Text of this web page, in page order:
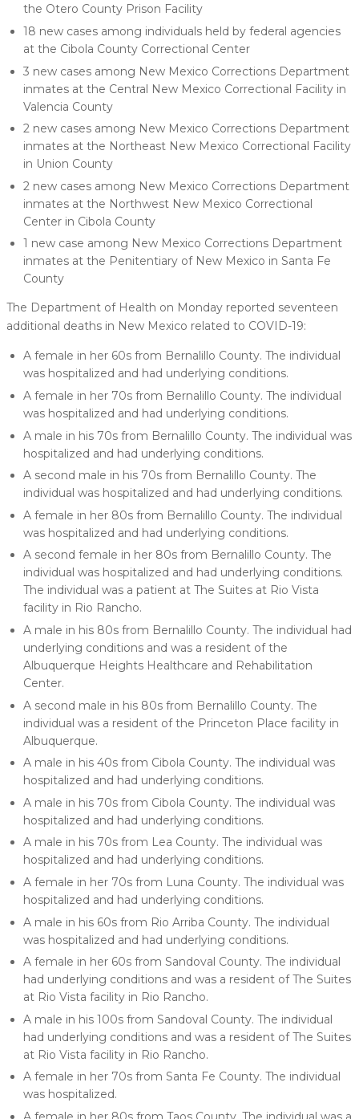
the Otero County Prison Facility
18 new cases among individuals held by federal agencies
at the Cibola County Correctional Center
3 new cases among New Mexico Corrections Department
inmates at the Central New Mexico Correctional Facility in
Valencia County
2 new cases among New Mexico Corrections Department
inmates at the Northeast New Mexico Correctional Facility
in Union County
2 new cases among New Mexico Corrections Department
inmates at the Northwest New Mexico Correctional
Center in Cibola County
1 new case among New Mexico Corrections Department
inmates at the Penitentiary of New Mexico in Santa Fe
County
The Department of Health on Monday reported seventeen
additional deaths in New Mexico related to COVID-19:
A female in her 60s from Bernalillo County. The individual
was hospitalized and had underlying conditions.
A female in her 70s from Bernalillo County. The individual
was hospitalized and had underlying conditions.
A male in his 70s from Bernalillo County. The individual was
hospitalized and had underlying conditions.
A second male in his 70s from Bernalillo County. The
individual was hospitalized and had underlying conditions.
A female in her 80s from Bernalillo County. The individual
was hospitalized and had underlying conditions.
A second female in her 80s from Bernalillo County. The
individual was hospitalized and had underlying conditions.
The individual was a patient at The Suites at Rio Vista
facility in Rio Rancho.
A male in his 80s from Bernalillo County. The individual had
underlying conditions and was a resident of the
Albuquerque Heights Healthcare and Rehabilitation
Center.
A second male in his 80s from Bernalillo County. The
individual was a resident of the Princeton Place facility in
Albuquerque.
A male in his 40s from Cibola County. The individual was
hospitalized and had underlying conditions.
A male in his 70s from Cibola County. The individual was
hospitalized and had underlying conditions.
A male in his 70s from Lea County. The individual was
hospitalized and had underlying conditions.
A female in her 70s from Luna County. The individual was
hospitalized and had underlying conditions.
A male in his 60s from Rio Arriba County. The individual
was hospitalized and had underlying conditions.
A female in her 60s from Sandoval County. The individual
had underlying conditions and was a resident of The Suites
at Rio Vista facility in Rio Rancho.
A male in his 100s from Sandoval County. The individual
had underlying conditions and was a resident of The Suites
at Rio Vista facility in Rio Rancho.
A female in her 70s from Santa Fe County. The individual
was hospitalized.